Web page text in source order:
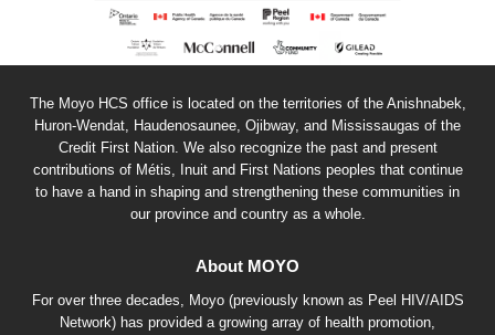
The Moyo HCS office is located on the territories of the Anishnabek,
Huron-Wendat, Haudenosaunee, Ojibway, and Mississaugas of the
Credit First Nation. We also recognize the past and present
contributions of Métis, Inuit and First Nations peoples that continue
to have a hand in shaping and strengthening these communities in
our province and country as a whole.
About MOYO
For over three decades, Moyo (previously known as Peel HIV/AIDS
Network) has provided a growing array of health promotion,